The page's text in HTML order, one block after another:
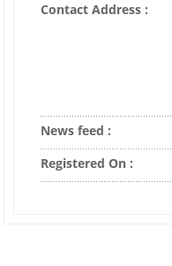
Contact Address :
News feed :
Registered On :